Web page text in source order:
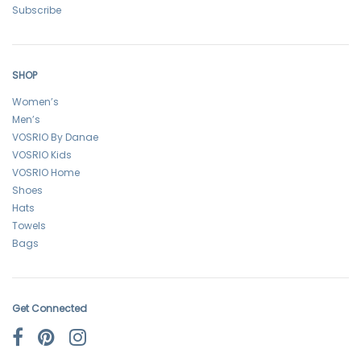
Subscribe
SHOP
Women’s
Men’s
VOSRIO By Danae
VOSRIO Kids
VOSRIO Home
Shoes
Hats
Towels
Bags
Get Connected